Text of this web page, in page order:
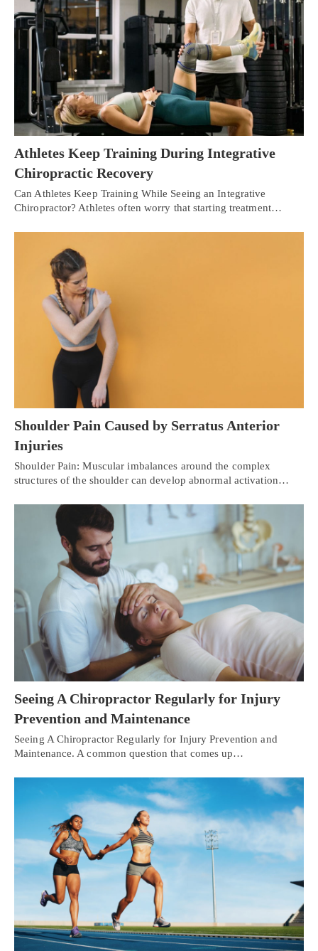
Athletes Keep Training During Integrative
Chiropractic Recovery
Can Athletes Keep Training While Seeing an Integrative
Chiropractor? Athletes often worry that starting treatment…
Shoulder Pain Caused by Serratus Anterior
Injuries
Shoulder Pain: Muscular imbalances around the complex
structures of the shoulder can develop abnormal activation…
Seeing A Chiropractor Regularly for Injury
Prevention and Maintenance
Seeing A Chiropractor Regularly for Injury Prevention and
Maintenance. A common question that comes up…